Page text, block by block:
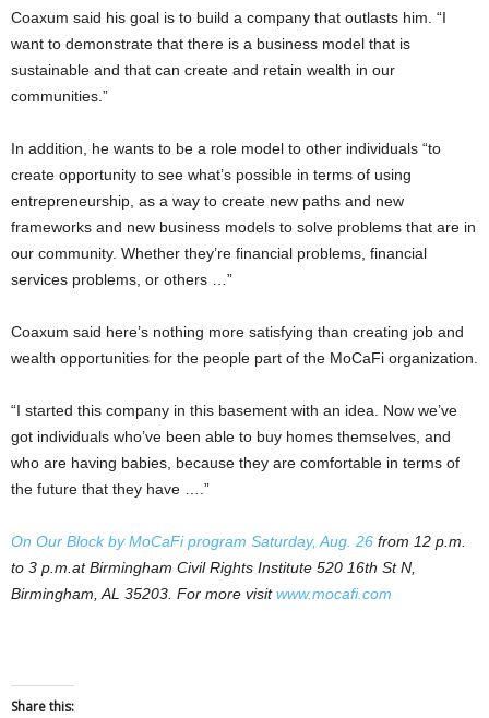
Coaxum said his goal is to build a company that outlasts him. “I
want to demonstrate that there is a business model that is
sustainable and that can create and retain wealth in our
communities.”
In addition, he wants to be a role model to other individuals “to
create opportunity to see what’s possible in terms of using
entrepreneurship, as a way to create new paths and new
frameworks and new business models to solve problems that are in
our community. Whether they’re financial problems, financial
services problems, or others …”
Coaxum said here’s nothing more satisfying than creating job and
wealth opportunities for the people part of the MoCaFi organization.
“I started this company in this basement with an idea. Now we’ve
got individuals who’ve been able to buy homes themselves, and
who are having babies, because they are comfortable in terms of
the future that they have ….”
On Our Block by MoCaFi program Saturday, Aug. 26 from 12 p.m.
to 3 p.m.at Birmingham Civil Rights Institute 520 16th St N,
Birmingham, AL 35203. For more visitwww.mocafi.com
Share this: